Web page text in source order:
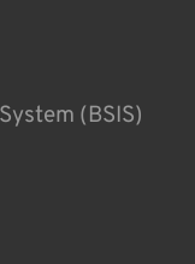
(BSIS)